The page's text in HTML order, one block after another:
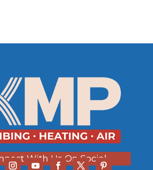
With Us On Social